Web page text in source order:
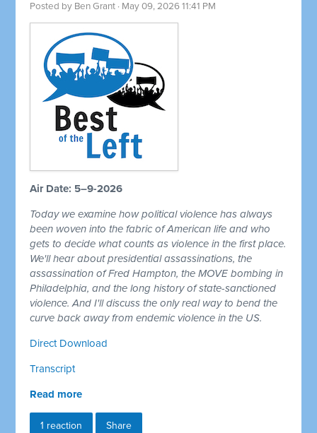
Posted by Ben Grant · May 09, 2026 11:41 PM
Air Date: 5–9-2026
Today we examine how political violence has always
been woven into the fabric of American life and who
gets to decide what counts as violence in the first place.
We'll hear about presidential assassinations, the
assassination of Fred Hampton, the MOVE bombing in
Philadelphia, and the long history of state-sanctioned
violence. And I'll discuss the only real way to bend the
curve back away from endemic violence in the US.
Direct Download
Transcript
Read more
1 reaction Share